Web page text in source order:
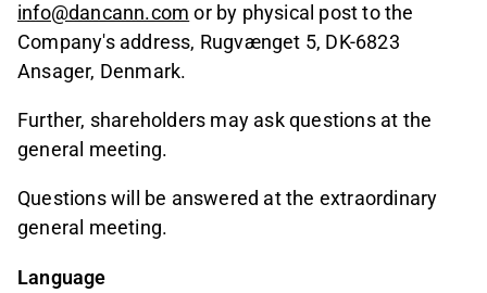
info@dancann.com or by physical post to the
Company's address, Rugvænget 5, DK-6823
Ansager, Denmark.
Further, shareholders may ask questions at the
general meeting.
Questions will be answered at the extraordinary
general meeting.
Language